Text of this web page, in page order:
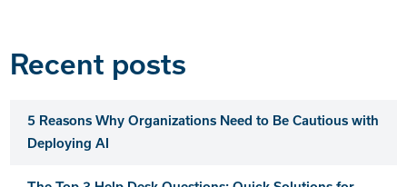
Recent posts
5 Reasons Why Organizations Need to Be Cautious with
Deploying AI